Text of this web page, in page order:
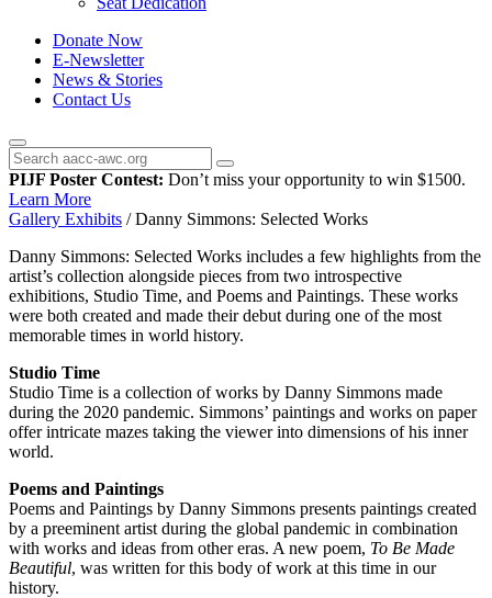
Donate Now
E-Newsletter
News & Stories
Contact Us
PIJF Poster Contest: Don’t miss your opportunity to win $1500.
Learn More
Gallery Exhibits /Danny Simmons: Selected Works
Danny Simmons: Selected Works includes a few highlights from the
artist’s collection alongside pieces from two introspective
exhibitions, Studio Time, and Poems and Paintings. These works
were both created and made their debut during one of the most
memorable times in world history.
Studio Time
Studio Time is a collection of works by Danny Simmons made
during the 2020 pandemic. Simmons’ paintings and works on paper
offer intricate mazes taking the viewer into dimensions of his inner
world.
Poems and Paintings
Poems and Paintings by Danny Simmons presents paintings created
by a preeminent artist during the global pandemic in combination
with works and ideas from other eras. A new poem, To Be Made
Beautiful, was written for this body of work at this time in our
history.